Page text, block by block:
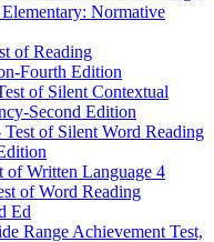
Normative
of Reading
Fourth Edition
of Silent Contextual
Second Edition
of Silent Word Reading
of Written Language 4
of Word Reading
Ed
Range Achievement Test,